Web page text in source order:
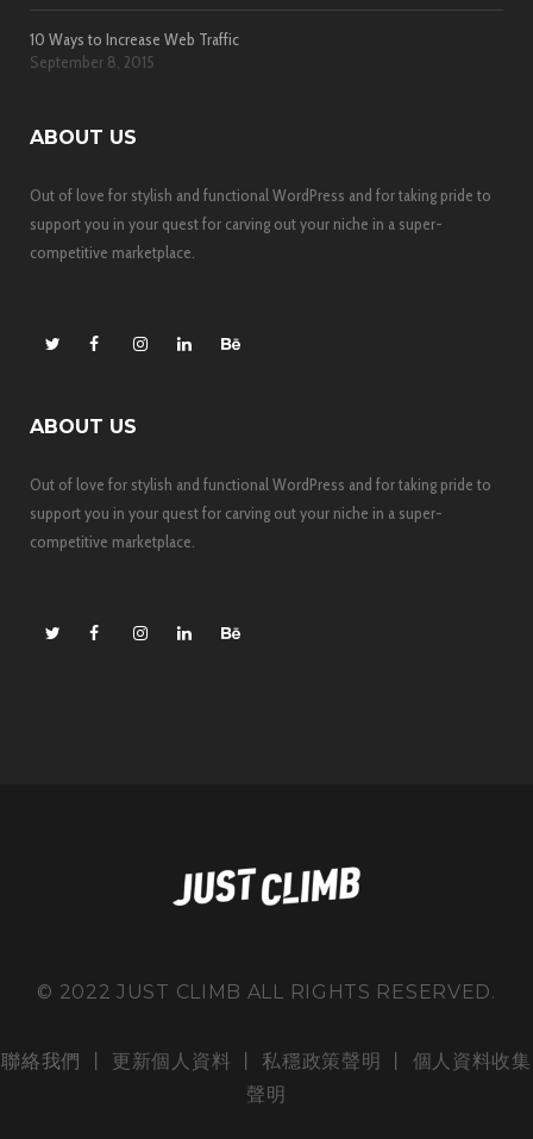
10 Ways to Increase Web Traffic
September 8, 2015
ABOUT US
Out of love for stylish and functional WordPress and for taking pride to
support you in your quest for carving out your niche in a super-
competitive marketplace.
ABOUT US
Out of love for stylish and functional WordPress and for taking pride to
support you in your quest for carving out your niche in a super-
competitive marketplace.
© 2022 JUST CLIMB ALL RIGHTS RESERVED.
聯絡我們 丨 更新個人資料 丨 私穩政策聲明
個人資料收集
聲明